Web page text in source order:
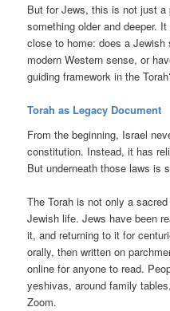
But for Jews, this is not just
something older and deeper.
close to home: does a
modern Western sense, or
guiding framework in the
Torah as Legacy Document
From the beginning, Israel
constitution. Instead, it has
But underneath those laws is
The Torah is not only a
Jewish life. Jews have been
it, and returning to it for
orally, then written on
online for anyone to read.
yeshivas, around family
Zoom.